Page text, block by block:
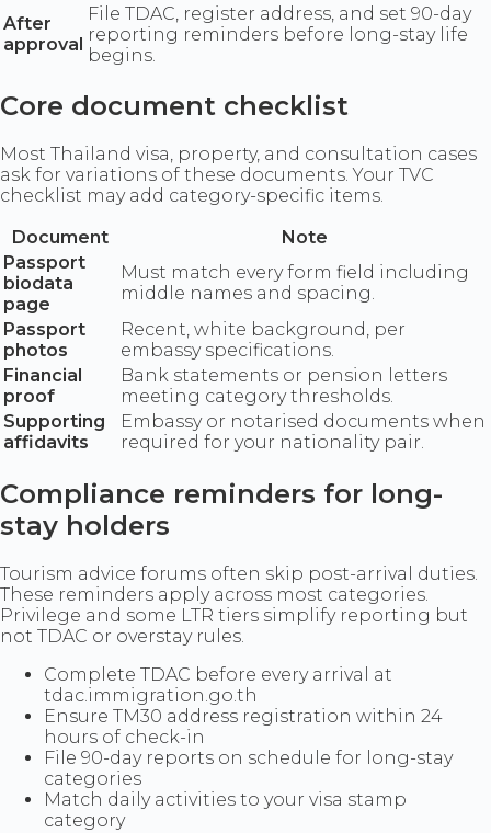
After
approval
File TDAC, register address, and set 90-day
reporting reminders before long-stay life
begins.
Core document checklist
Most Thailand visa, property, and consultation cases
ask for variations of these documents. Your TVC
checklist may add category-specific items.
Document
Note
Passport
biodata
page
Must match every form field including
middle names and spacing.
Passport
photos
Recent, white background, per
embassy specifications.
Financial
proof
Bank statements or pension letters
meeting category thresholds.
Supporting
affidavits
Embassy or notarised documents when
required for your nationality pair.
Compliance reminders for long-
stay holders
Tourism advice forums often skip post-arrival duties.
These reminders apply across most categories.
Privilege and some LTR tiers simplify reporting but
not TDAC or overstay rules.
Complete TDAC before every arrival at
tdac.immigration.go.th
Ensure TM30 address registration within 24
hours of check-in
File 90-day reports on schedule for long-stay
categories
Match daily activities to your visa stamp
category